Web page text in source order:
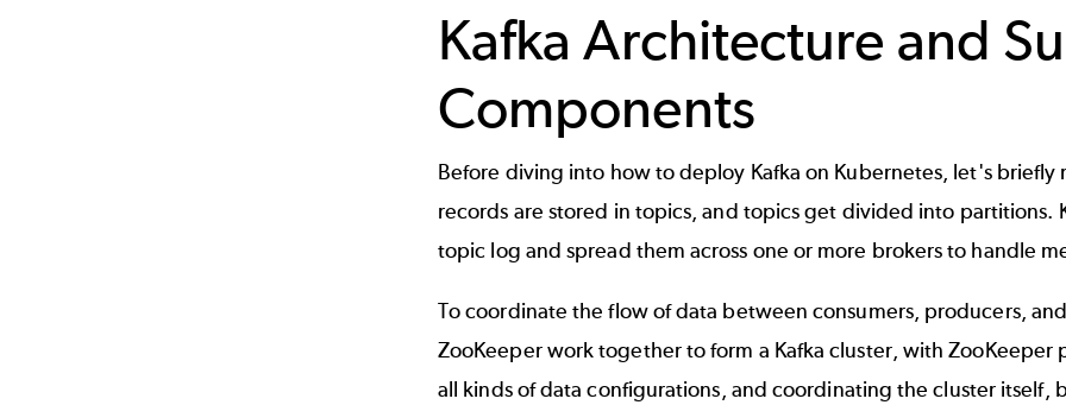
Kafka Architecture and
Components
Before diving into how to deploy Kafka on Kubernetes, let's briefly
records are stored in topics, and topics get divided into partitions.
topic log and spread them across one or more brokers to handle
To coordinate the flow of data between consumers, producers,
ZooKeeperwork together to form a Kafka cluster, with
all kinds of data configurations, and coordinating the cluster itself,